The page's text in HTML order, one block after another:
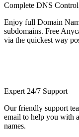
Complete DNS Control
Enjoy full Domain
subdomains. Free
via the quickest way
Expert 24/7 Support
Our friendly support
email to help you with
names.